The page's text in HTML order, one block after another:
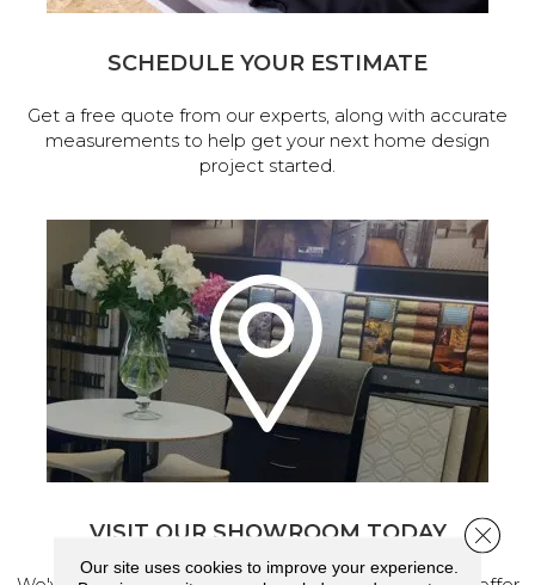
SCHEDULE YOUR ESTIMATE
Get a free quote from our experts, along with accurate
measurements to help get your next home design
project started.
VISIT OUR SHOWROOM TODAY
Our site uses cookies to improve your experience.
Close